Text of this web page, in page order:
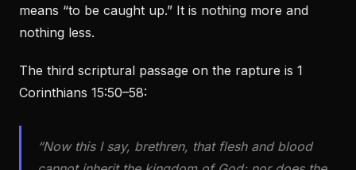
means “to be caught up.” It is nothing more and
nothing less.
The third scriptural passage on the rapture is 1
Corinthians 15:50–58:
“Now this I say, brethren, that flesh and blood